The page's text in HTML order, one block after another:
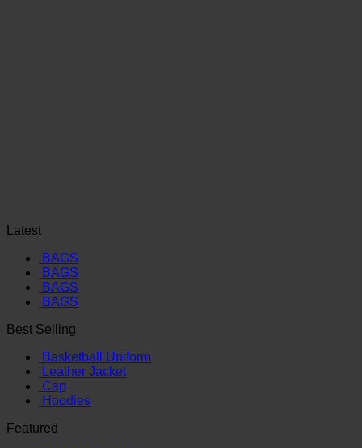
Latest
BAGS
BAGS
BAGS
BAGS
Best Selling
Basketball Uniform
Leather Jacket
Cap
Hoodies
Featured